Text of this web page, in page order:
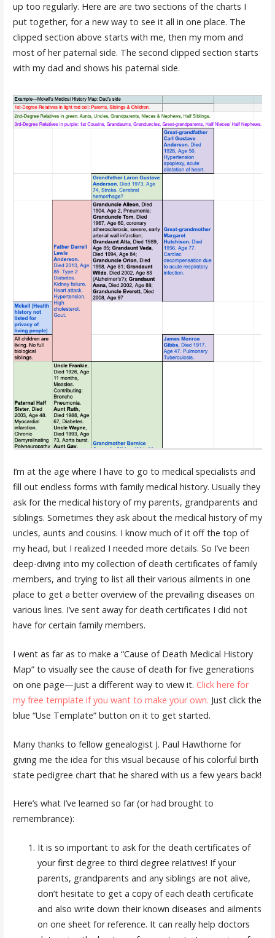
up too regularly. Here are are two sections of the charts I
put together, for a new way to see it all in one place. The
clipped section above starts with me, then my mom and
most of her paternal side. The second clipped section starts
with my dad and shows his paternal side.
I’m at the age where I have to go to medical specialists and
fill out endless forms with family medical history. Usually they
ask for the medical history of my parents, grandparents and
siblings. Sometimes they ask about the medical history of my
uncles, aunts and cousins. I know much of it off the top of
my head, but I realized I needed more details. So I’ve been
deep-diving into my collection of death certificates of family
members, and trying to list all their various ailments in one
place to get a better overview of the prevailing diseases on
various lines. I’ve sent away for death certificates I did not
have for certain family members.
I went as far as to make a “Cause of Death Medical History
Map” to visually see the cause of death for five generations
on one page—just a different way to view it. Click here for
my free template if you want to make your own. Just click the
blue “Use Template” button on it to get started.
Many thanks to fellow genealogist J. Paul Hawthorne for
giving me the idea for this visual because of his colorful birth
state pedigree chart that he shared with us a few years back!
Here’s what I’ve learned so far (or had brought to
remembrance):
It is so important to ask for the death certificates of
your first degree to third degree relatives! If your
parents, grandparents and any siblings are not alive,
don’t hesitate to get a copy of each death certificate
and also write down their known diseases and ailments
on one sheet for reference. It can really help doctors